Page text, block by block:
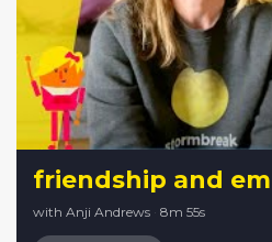
friendship and
with Anji Andrews · 8m 55s